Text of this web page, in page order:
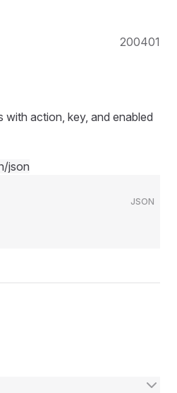
200401
action, key, and enabled
json
JSON